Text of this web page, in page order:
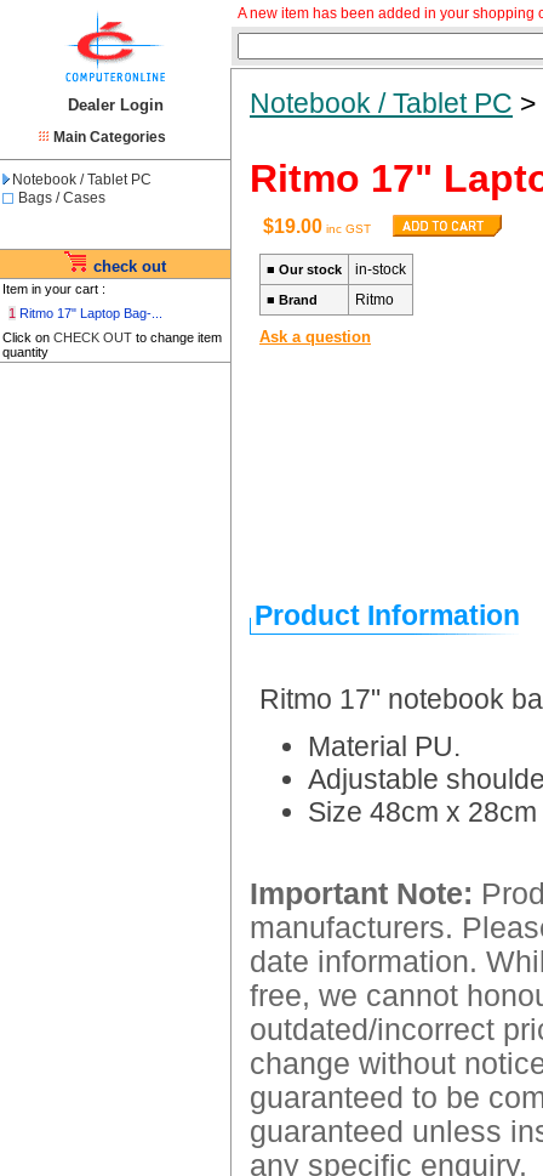
Dealer Login
Main Categories
Notebook / Tablet PC
Bags / Cases
check out
Item in your cart :
1 Ritmo 17" Laptop Bag-...
Click on CHECK OUT to change item
quantity
A new item has been added in your shopping
Notebook / Tablet PC
Ritmo 17"
$19.00 inc GST
■ Our stock in-stock
■ Brand Ritmo
Ask a question
Product Information
Ritmo 17" notebook
Material PU.
Adjustable
Size 48cm x
Important Note:
manufacturers.
date information.
free, we cannot
outdated/incorrect
change without
guaranteed to be
guaranteed unless
any specific enquiry.